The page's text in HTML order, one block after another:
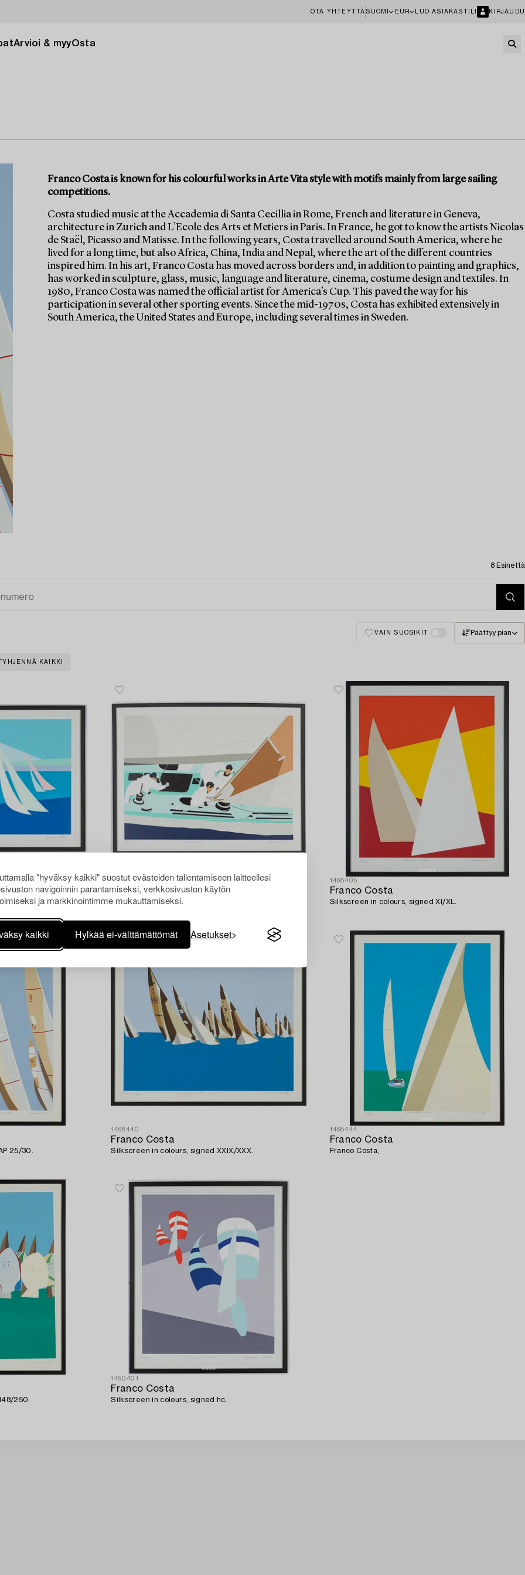
"hyväksy kaikki" suostut evästeiden tallentamiseen laitteellesi
navigoinnin parantamiseksi, verkkosivuston käytön
ja markkinointimme mukauttamiseksi.
kaikki Hylkää ei-välttämättömät Asetukset
OTA YHTEYTTÄ SUOMI EUR LUO ASIAKASTILI KIRJAUDU
Arvioi & myyOsta
Franco Costa is known for his colourful works in Arte Vita style with motifs mainly from large sailing
competitions.
Costa studied music at the Accademia di Santa Cecillia in Rome, French and literature in Geneva,
architecture in Zurich and L’Ecole des Arts et Metiers in Paris. In France, he got to know the artists Nicolas
de Staël, Picasso and Matisse. In the following years, Costa travelled around South America, where he
lived for a long time, but also Africa, China, India and Nepal, where the art of the different countries
inspired him. In his art, Franco Costa has moved across borders and, in addition to painting and graphics,
has worked in sculpture, glass, music, language and literature, cinema, costume design and textiles. In
1980, Franco Costa was named the official artist for America’s Cup. This paved the way for his
participation in several other sporting events. Since the mid-1970s, Costa has exhibited extensively in
South America, the United States and Europe, including several times in Sweden.
8 Esinettä
VAIN SUOSIKIT Päättyy pian
TYHJENNÄ KAIKKI
1450397
Franco Costa
Silksceen in colours, signed 231/250.
1468405
Franco Costa
Silkscreen in colours, signed XI/XL.
25/30.
1468440
Franco Costa
Silkscreen in colours, signed XXIX/XXX.
1468444
Franco Costa
Franco Costa,
250.
1450401
Franco Costa
Silkscreen in colours, signed hc.